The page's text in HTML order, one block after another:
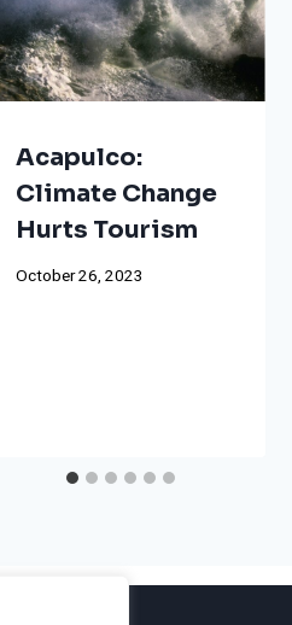
Acapulco:
Climate Change
Hurts Tourism
October 26, 2023